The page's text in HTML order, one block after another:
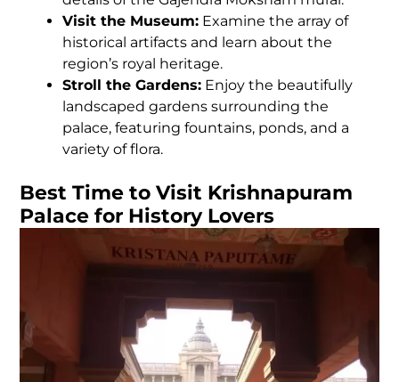
Visit the Museum: Examine the array of
historical artifacts and learn about the
region’s royal heritage.
Stroll the Gardens: Enjoy the beautifully
landscaped gardens surrounding the
palace, featuring fountains, ponds, and a
variety of flora.
Best Time to Visit Krishnapuram
Palace for History Lovers